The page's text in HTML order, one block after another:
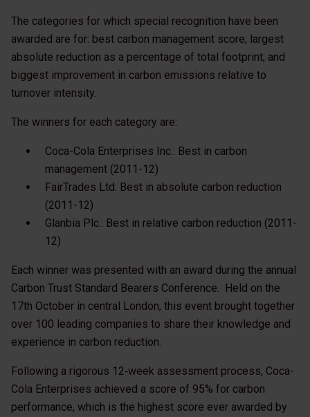
The categories for which special recognition have been
awarded are for: best carbon management score; largest
absolute reduction as a percentage of total footprint; and
biggest improvement in carbon emissions relative to
turnover intensity.
The winners for each category are:
Coca-Cola Enterprises Inc.: Best in carbon
management (2011-12)
FairTrades Ltd: Best in absolute carbon reduction
(2011-12)
Glanbia Plc.: Best in relative carbon reduction (2011-
12)
Each winner was presented with an award during the annual
Carbon Trust Standard Bearers Conference. Held on the
17th October in central London, this event brought together
over 100 leading companies to share their knowledge and
experience in carbon reduction.
Following a rigorous 12‑week assessment process, Coca-
Cola Enterprises achieved a score of 95% for carbon
performance, which is the highest score ever awarded by